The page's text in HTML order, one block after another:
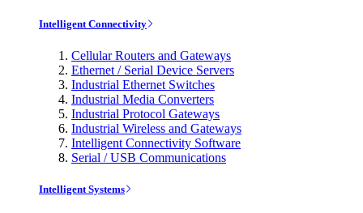
Intelligent Connectivity
Cellular Routers and Gateways
Ethernet / Serial Device Servers
Industrial Ethernet Switches
Industrial Media Converters
Industrial Protocol Gateways
Industrial Wireless and Gateways
Intelligent Connectivity Software
Serial / USB Communications
Intelligent Systems